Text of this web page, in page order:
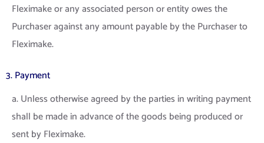
Fleximake or any associated person or entity owes the
Purchaser against any amount payable by the Purchaser to
Fleximake.
3. Payment
a. Unless otherwise agreed by the parties in writing payment
shall be made in advance of the goods being produced or
sent by Fleximake.